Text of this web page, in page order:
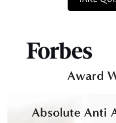
Award
Absolute Anti